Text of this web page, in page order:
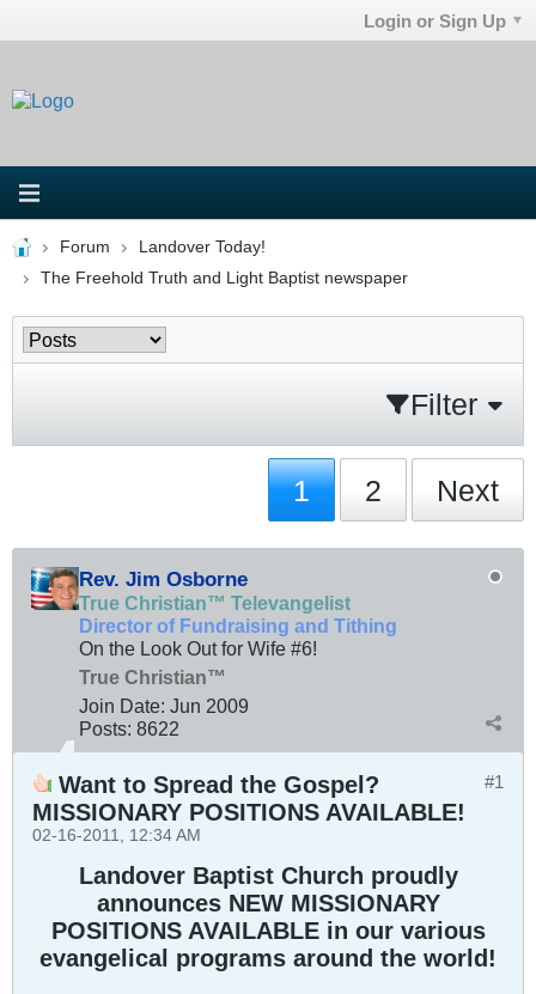
Login or Sign Up
Forum
Landover Today!
The Freehold Truth and Light Baptist newspaper
Filter
1 2 Next
Rev. Jim Osborne
True Christian™ Televangelist
Director of Fundraising and Tithing
On the Look Out for Wife #6!
True Christian™
Join Date: Jun 2009
Posts: 8622
#1
Want to Spread the Gospel?
MISSIONARY POSITIONS AVAILABLE!
02-16-2011, 12:34 AM
Landover Baptist Church proudly
announces NEW MISSIONARY
POSITIONS AVAILABLE in our various
evangelical programs around the world!